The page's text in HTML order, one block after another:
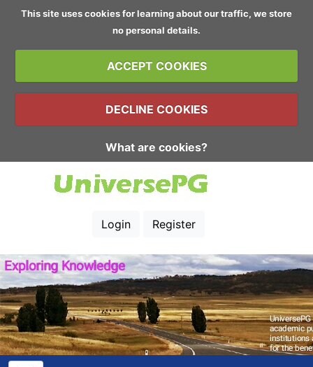
This site uses cookies for learning about our traffic, we store
no personal details.
ACCEPT COOKIES
DECLINE COOKIES
What are cookies?
Login Register